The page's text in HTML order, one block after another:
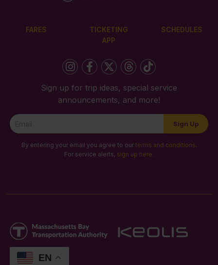
FARES
TICKETING
APP
SCHEDULES
Sign up for trip ideas, special service
announcements, and more!
Newsletter
Signup
Sign Up
By entering your email you agree to our terms and conditions.
For service alerts, sign up here.
EN